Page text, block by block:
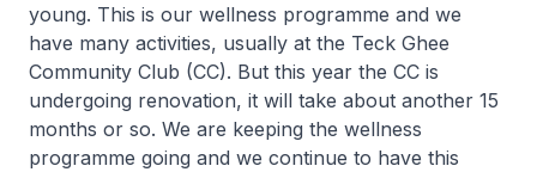
young. This is our wellness programme and we
have many activities, usually at the Teck Ghee
Community Club (CC). But this year the CC is
undergoing renovation, it will take about another 15
months or so. We are keeping the wellness
programme going and we continue to have this